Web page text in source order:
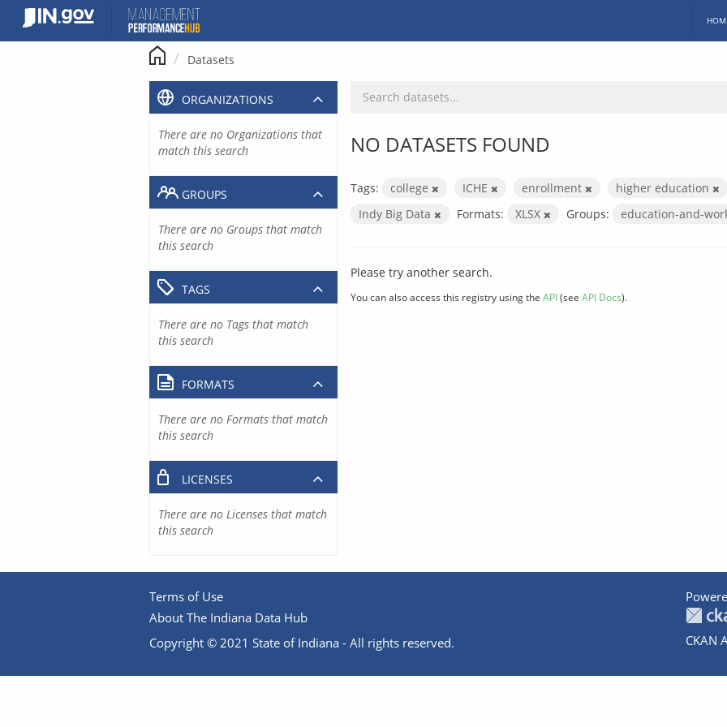
content
Datasets
NO DATASETS FOUND
Tags: college ICHE enrollment
higher education
Indy Big Data
Formats: XLSX Groups: education-and-
Please try another search.
You can also access this registry using the API(see API Docs).
ORGANIZATIONS
There are no Organizations that
match this search
GROUPS
There are no Groups that match
this search
TAGS
There are no Tags that match
this search
FORMATS
There are no Formats that match
this search
LICENSES
There are no Licenses that match
this search
Terms of Use
About The Indiana Data Hub
Copyright © 2021 State of Indiana - All rights reserved.
CKAN